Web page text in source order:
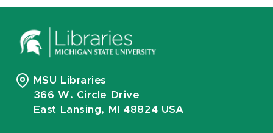
MSU Libraries
366 W. Circle Drive
East Lansing, MI 48824 USA